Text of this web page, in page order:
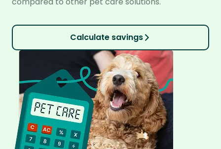
Calculate savings